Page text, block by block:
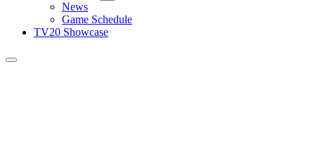
News
Game Schedule
TV20 Showcase